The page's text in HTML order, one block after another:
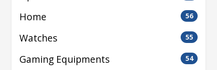
Home
56
Watches 55
Gaming Equipments 54